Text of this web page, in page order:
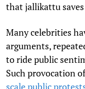
that jallikattu
Many celebrities
arguments,
to ride public
Such provocation